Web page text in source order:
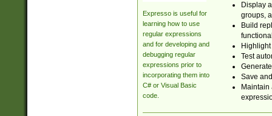
Expresso is useful for
learning how to use
regular expressions
and for developing and
debugging regular
expressions prior to
incorporating them into
C# or Visual Basic
code.
Display
groups,
Build
Test
Save